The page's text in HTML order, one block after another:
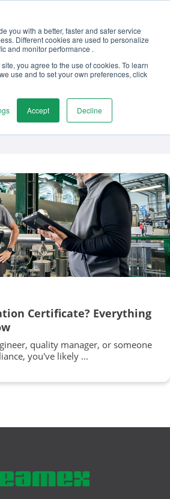
you with a better, faster and safer service
Different cookies are used to personalize
and monitor performance .
you agree to the use of cookies. To learn
use and to set your own preferences, click
Accept Decline
certificate
Certificate? Everything
quality manager, or someone
you've likely ...